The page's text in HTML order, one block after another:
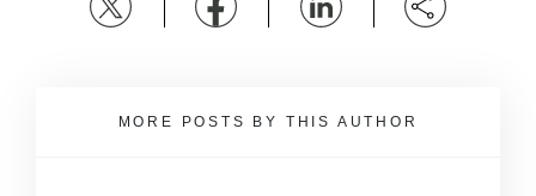
MORE POSTS BY THIS AUTHOR